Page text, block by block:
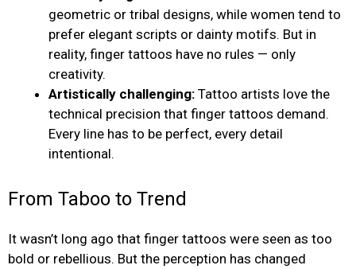
geometric or tribal designs, while women tend to
prefer elegant scripts or dainty motifs. But in
reality, finger tattoos have no rules — only
creativity.
Artistically challenging: Tattoo artists love the
technical precision that finger tattoos demand.
Every line has to be perfect, every detail
intentional.
From Taboo to Trend
It wasn’t long ago that finger tattoos were seen as too
bold or rebellious. But the perception has changed